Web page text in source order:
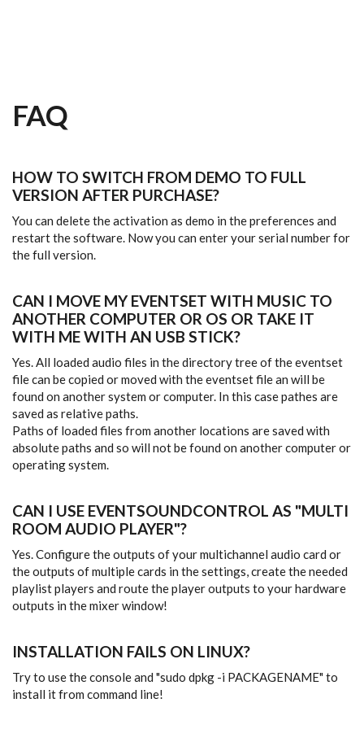
FAQ
HOW TO SWITCH FROM DEMO TO FULL
VERSION AFTER PURCHASE?
You can delete the activation as demo in the preferences and
restart the software. Now you can enter your serial number for
the full version.
CAN I MOVE MY EVENTSET WITH MUSIC TO
ANOTHER COMPUTER OR OS OR TAKE IT
WITH ME WITH AN USB STICK?
Yes. All loaded audio files in the directory tree of the eventset
file can be copied or moved with the eventset file an will be
found on another system or computer. In this case pathes are
saved as relative paths.
Paths of loaded files from another locations are saved with
absolute paths and so will not be found on another computer or
operating system.
CAN I USE EVENTSOUNDCONTROL AS "MULTI
ROOM AUDIO PLAYER"?
Yes. Configure the outputs of your multichannel audio card or
the outputs of multiple cards in the settings, create the needed
playlist players and route the player outputs to your hardware
outputs in the mixer window!
INSTALLATION FAILS ON LINUX?
Try to use the console and "sudo dpkg -i PACKAGENAME" to
install it from command line!